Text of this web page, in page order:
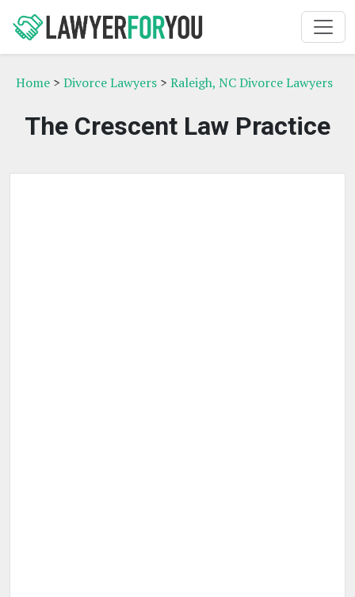
Home > Divorce Lawyers > Raleigh, NC Divorce Lawyers
The Crescent Law Practice